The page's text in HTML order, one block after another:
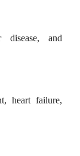
disease, and
heart failure,